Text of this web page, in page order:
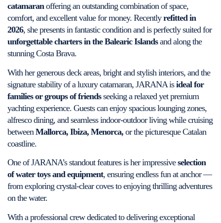
catamaranoffering an outstanding combination of space,
comfort, and excellent value for money. Recentlyrefitted in
2026, she presents in fantastic condition and is perfectly suited for
unforgettable charters in the Balearic Islandsand along the
stunning Costa Brava.
With her generous deck areas, bright and stylish interiors, and the
signature stability of a luxury catamaran, JARANA isideal for
families or groups of friendsseeking a relaxed yet premium
yachting experience. Guests can enjoy spacious lounging zones,
alfresco dining, and seamless indoor-outdoor living while cruising
between Mallorca, Ibiza, Menorca, or the picturesque Catalan
coastline.
One of JARANA’s standout features is her impressiveselection
of water toys and equipment, ensuring endless fun at anchor —
from exploring crystal-clear coves to enjoying thrilling adventures
on the water.
With a professional crew dedicated to delivering exceptional